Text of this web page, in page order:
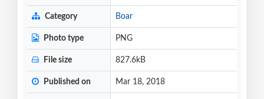
Category Boar
Photo type PNG
File size 827.6kB
Published on Mar 18, 2018